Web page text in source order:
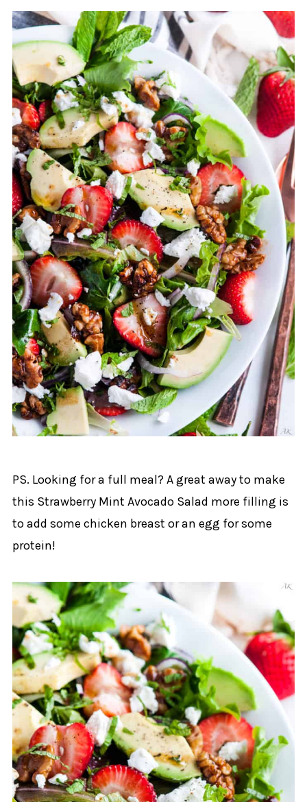
PS. Looking for a full meal? A great away to make
this Strawberry Mint Avocado Salad more filling is
to add some chicken breast or an egg for some
protein!